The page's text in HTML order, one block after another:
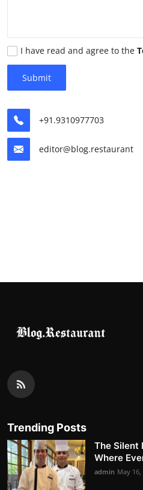
Premium Dining
Themed Dining
Time-Based Dining
Coffee & Tea
Iconic Old Delhi Places
Hip Student Hangouts
Newly Opended
USA
Trending Spots
I have read and agree to the
Submit
+91.9310977703
editor@blog.restaurant
Trending Posts
The Silent
Where
admin May 16,